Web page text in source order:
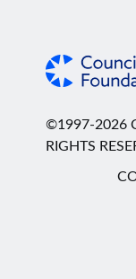
©1997-2026
RIGHTS